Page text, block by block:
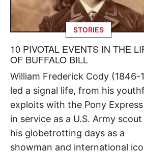
STORIES
10 PIVOTAL EVENTS IN THE
OF BUFFALO BILL
William Frederick Cody (1846-
led a signal life, from his
exploits with the Pony
in service as a U.S. Army
his globetrotting days as a
showman and international